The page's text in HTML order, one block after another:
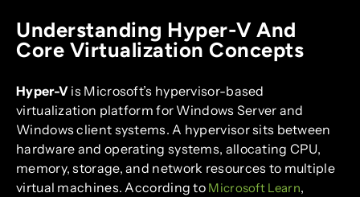
Understanding Hyper-V And
Core Virtualization Concepts
Hyper-V is Microsoft’s hypervisor-based
virtualization platform for Windows Server and
Windows client systems. A hypervisor sits between
hardware and operating systems, allocating CPU,
memory, storage, and network resources to multiple
virtual machines. According to Microsoft Learn,